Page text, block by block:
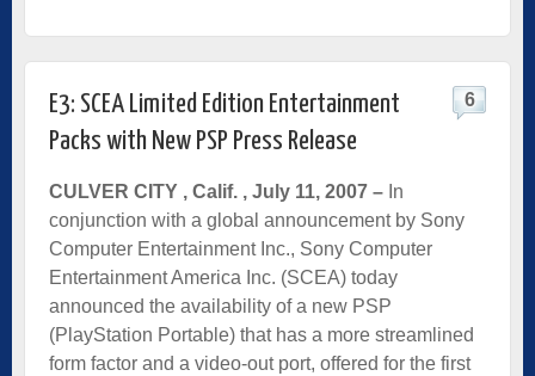
E3: SCEA Limited Edition Entertainment
Packs with New PSP Press Release
6
CULVER CITY , Calif. , July 11, 2007 – In
conjunction with a global announcement by Sony
Computer Entertainment Inc., Sony Computer
Entertainment America Inc. (SCEA) today
announced the availability of a new PSP
(PlayStation Portable) that has a more streamlined
form factor and a video-out port, offered for the first